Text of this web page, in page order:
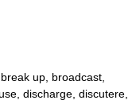
up, broadcast,
discharge, discutere,